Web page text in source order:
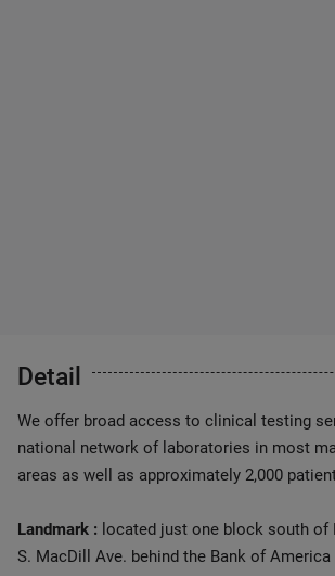
Detail
We offer broad access to clinical testing
national network of laboratories in most
areas as well as approximately 2,000
Landmark : located just one block south of
S. MacDill Ave. behind the Bank of America